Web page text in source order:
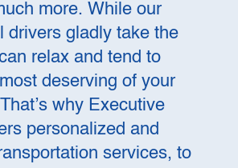
more. While our
drivers gladly take the
relax and tend to
deserving of your
why Executive
personalized and
services, to